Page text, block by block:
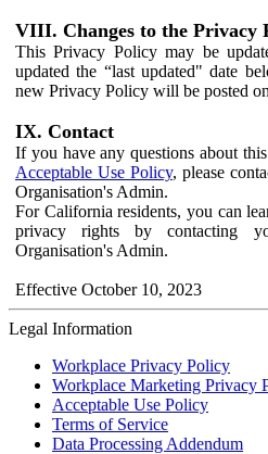
VIII. Changes to the Privacy
This Privacy Policy may be
updated the “last updated" date
new Privacy Policy will be posted
IX. Contact
If you have any questions about
Acceptable Use Policy, please
Organisation's Admin.
For California residents, you can
privacy rights by contacting
Organisation's Admin.
Effective October 10, 2023
Legal Information
Workplace Privacy Policy
Workplace Marketing Privacy
Acceptable Use Policy
Terms of Service
Data Processing Addendum